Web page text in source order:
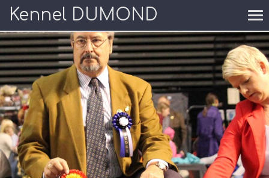
Kennel DUMOND